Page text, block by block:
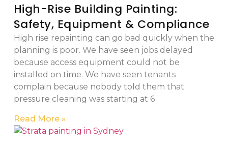
High-Rise Building Painting:
Safety, Equipment & Compliance
High rise repainting can go bad quickly when the
planning is poor. We have seen jobs delayed
because access equipment could not be
installed on time. We have seen tenants
complain because nobody told them that
pressure cleaning was starting at 6
Read More »